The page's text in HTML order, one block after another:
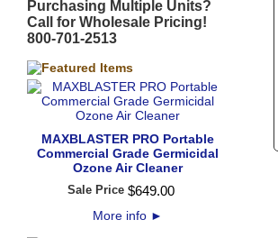
Purchasing Multiple Units?
Call for Wholesale Pricing!
800-701-2513
MAXBLASTER PRO Portable
Commercial Grade Germicidal
Ozone Air Cleaner
Sale Price $649.00
More info ►